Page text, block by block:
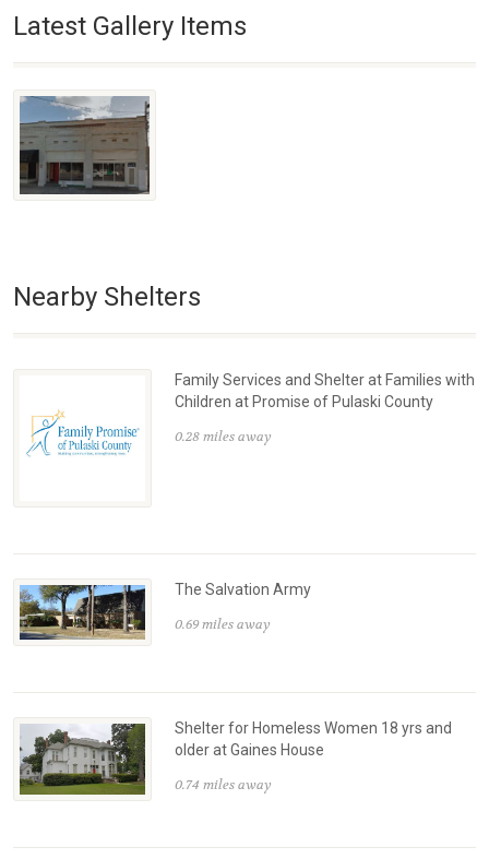
Latest Gallery Items
Nearby Shelters
Family Services and Shelter at Families with
Children at Promise of Pulaski County
0.28 miles away
The Salvation Army
0.69 miles away
Shelter for Homeless Women 18 yrs and
older at Gaines House
0.74 miles away